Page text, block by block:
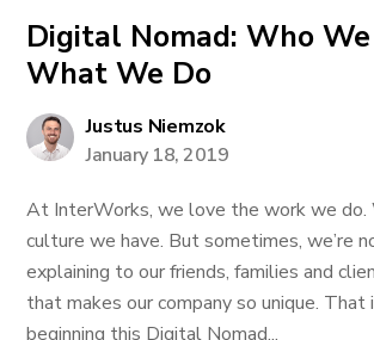
Digital Nomad: Who
What We Do
Justus Niemzok
January 18, 2019
At InterWorks, we love the work we
culture we have. But sometimes, we’re
explaining to our friends, families and
that makes our company so unique. That
beginning this Digital Nomad...